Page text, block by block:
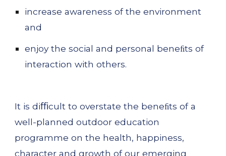
increase awareness of the environment
and
enjoy the social and personal beneﬁts of
interaction with others.
It is diﬃcult to overstate the beneﬁts of a
well-planned outdoor education
programme on the health, happiness,
character and growth of our emerging